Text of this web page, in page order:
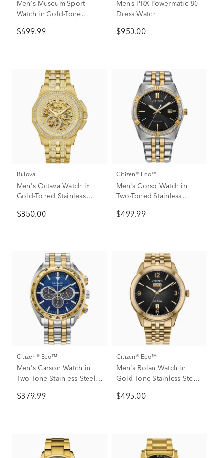
Men's Museum Sport
Watch in Gold-Tone
Leather, 43MM
$699.99
Men’s PRX Powermatic 80
Dress Watch
$950.00
Bulova
Men's Octava Watch in
Gold-Toned Stainless
$850.00
Citizen® Eco™
Men's Corso Watch in
Two-Toned Stainless
$499.99
Citizen® Eco™
Men's Carson Watch in
Two-Tone Stainless Steel,
$379.99
Citizen® Eco™
Men's Rolan Watch in
Gold-Tone Stainless Steel,
$495.00